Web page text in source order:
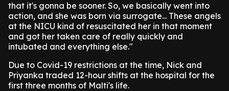
that it's gonna be sooner. So, we basically went into
action, and she was born via surrogate... These angels
at the NICU kind of resuscitated her in that moment
and got her taken care of really quickly and
intubated and everything else."
Due to Covid-19 restrictions at the time, Nick and
Priyanka traded 12-hour shifts at the hospital for the
first three months of Malti's life.